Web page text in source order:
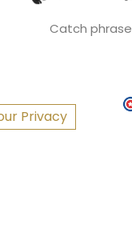
Catch phrase
Privacy